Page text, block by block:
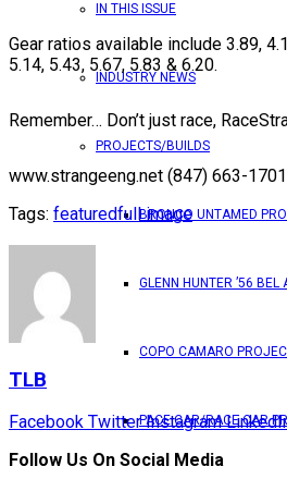
IN THIS ISSUE
INDUSTRY NEWS
PROJECTS/BUILDS
BRONCO UNTAMED
GLENN HUNTER ’56 BEL
COPO CAMARO
PACE CAR/RACE CAR
Gear ratios available include 3.89,
5.14, 5.43, 5.67, 5.83 & 6.20.
Remember… Don’t just race,
www.strangeeng.net (847) 663-1701
Tags: featuredfull image
TLB
Facebook Twitter Instagram
Follow Us On Social Media